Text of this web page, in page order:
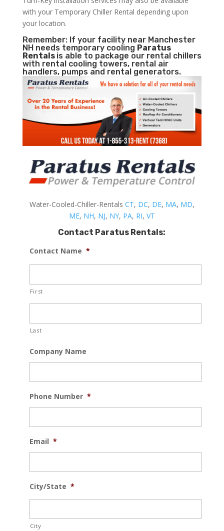
with your Temporary Chiller Rental depending upon
your location.
Remember: If your facility near Manchester
NH needs temporary cooling Paratus
Rentals is able to package our rental chillers
with rental cooling towers, rental air
handlers, pumps and rental generators.
Water-Cooled-Chiller-Rentals CT, DC, DE, MA, MD,
ME, NH, NJ, NY, PA, RI, VT
Contact Paratus Rentals:
Contact Name *
First
Last
Company Name
Phone Number *
Email *
City/State *
City